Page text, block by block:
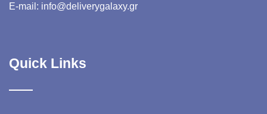
E-mail: info@deliverygalaxy.gr
Quick Links